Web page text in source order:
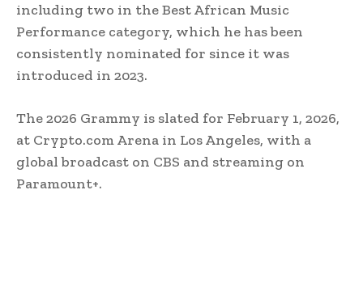
including two in the Best African Music
Performance category, which he has been
consistently nominated for since it was
introduced in 2023.
The 2026 Grammy is slated for February 1, 2026,
at Crypto.com Arena in Los Angeles, with a
global broadcast on CBS and streaming on
Paramount+.